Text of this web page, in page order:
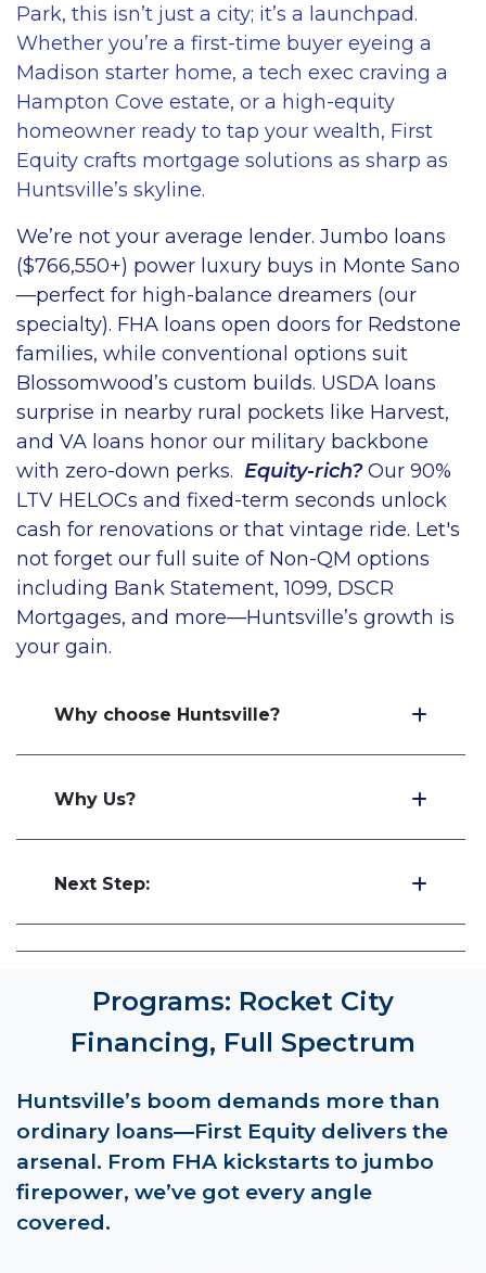
Park, this isn’t just a city; it’s a launchpad.
Whether you’re a first-time buyer eyeing a
Madison starter home, a tech exec craving a
Hampton Cove estate, or a high-equity
homeowner ready to tap your wealth, First
Equity crafts mortgage solutions as sharp as
Huntsville’s skyline.
We’re not your average lender. Jumbo loans
($766,550+) power luxury buys in Monte Sano
—perfect for high-balance dreamers (our
specialty). FHA loans open doors for Redstone
families, while conventional options suit
Blossomwood’s custom builds. USDA loans
surprise in nearby rural pockets like Harvest,
and VA loans honor our military backbone
with zero-down perks. Equity-rich?Our 90%
LTV HELOCs and fixed-term seconds unlock
cash for renovations or that vintage ride. Let's
not forget our full suite of Non-QM options
including Bank Statement, 1099, DSCR
Mortgages, and more—Huntsville’s growth is
your gain.
Why choose Huntsville?
Why Us?
Next Step:
Programs: Rocket City
Financing, Full Spectrum
Huntsville’s boom demands more than
ordinary loans—First Equity delivers the
arsenal. From FHA kickstarts to jumbo
firepower, we’ve got every angle
covered.